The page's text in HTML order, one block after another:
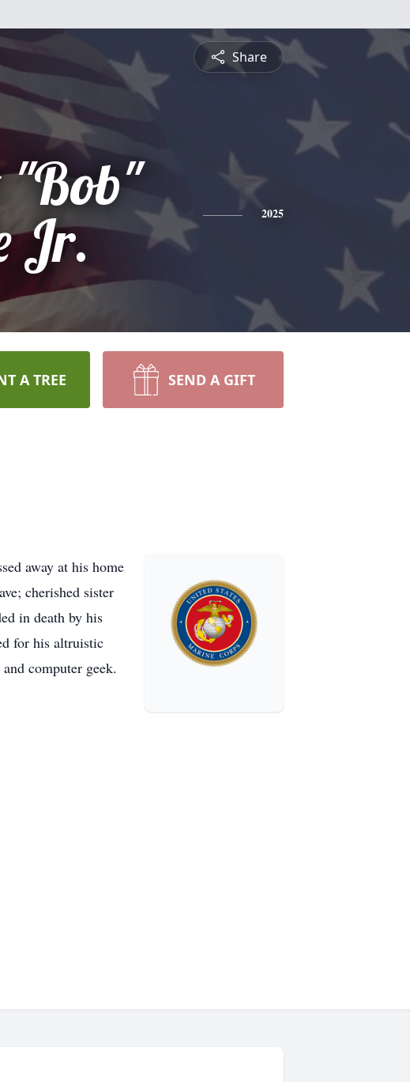
Share
"Bob"
Jr.
2025
A TREE SEND A GIFT
away at his home
cherished sister
in death by his
for his altruistic
computer geek.